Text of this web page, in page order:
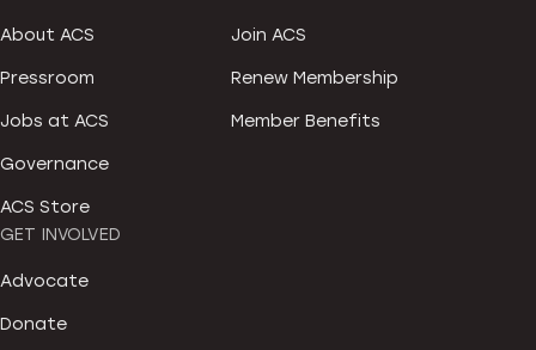
About ACS
Pressroom
Jobs at ACS
Governance
ACS Store
Join ACS
Renew Membership
Member Benefits
GET INVOLVED
Advocate
Donate